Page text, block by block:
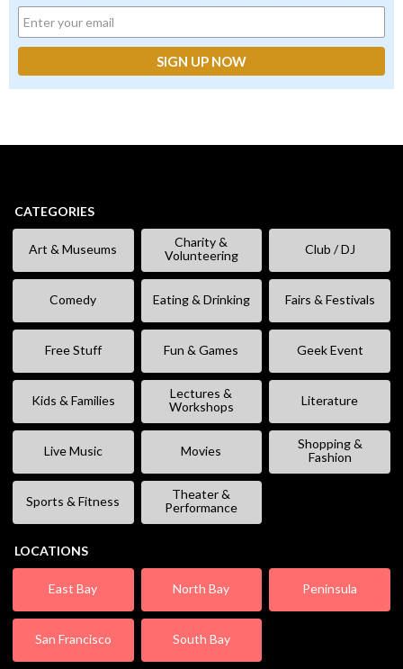
CATEGORIES
Art & Museums
Charity &
Volunteering
Club / DJ
Comedy Eating & Drinking Fairs & Festivals
Free Stuff Fun & Games Geek Event
Kids & Families
Lectures &
Workshops
Literature
Live Music Movies
Shopping &
Fashion
Sports & Fitness
Theater &
Performance
LOCATIONS
East Bay North Bay Peninsula
San Francisco South Bay